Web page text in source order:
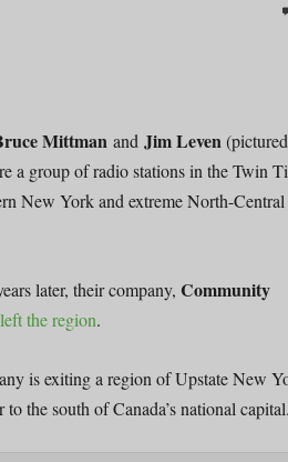
Mittman and Jim Leven
a group of radio stations in the Twin
New York and extreme North-Central
later, their company, Community
left the region.
is exiting a region of Upstate New
the south of Canada’s national capital.